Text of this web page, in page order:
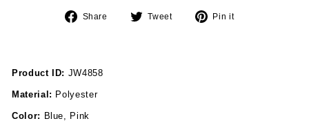
Share
Share Tweet
Tweet Pin it
Product ID: JW4858
Material: Polyester
Color: Blue, Pink